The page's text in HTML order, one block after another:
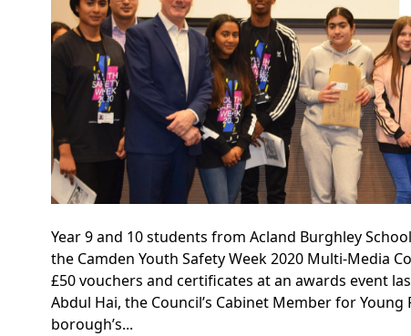
Year 9 and 10 students from Acland Burghley
the Camden Youth Safety Week 2020 Multi-Media
£50 vouchers and certificates at an awards event
Abdul Hai, the Council’s Cabinet Member for
borough’s...